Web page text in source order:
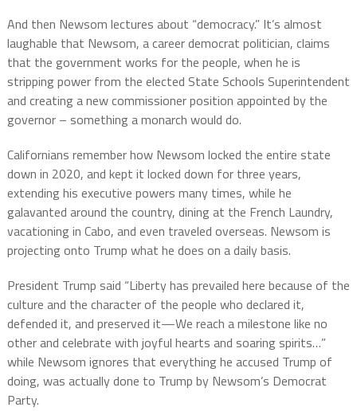
And then Newsom lectures about “democracy.” It’s almost
laughable that Newsom, a career democrat politician, claims
that the government works for the people, when he is
stripping power from the elected State Schools Superintendent
and creating a new commissioner position appointed by the
governor – something a monarch would do.
Californians remember how Newsom locked the entire state
down in 2020, and kept it locked down for three years,
extending his executive powers many times, while he
galavanted around the country, dining at the French Laundry,
vacationing in Cabo, and even traveled overseas. Newsom is
projecting onto Trump what he does on a daily basis.
President Trump said “Liberty has prevailed here because of the
culture and the character of the people who declared it,
defended it, and preserved it—We reach a milestone like no
other and celebrate with joyful hearts and soaring spirits…”
while Newsom ignores that everything he accused Trump of
doing, was actually done to Trump by Newsom’s Democrat
Party.